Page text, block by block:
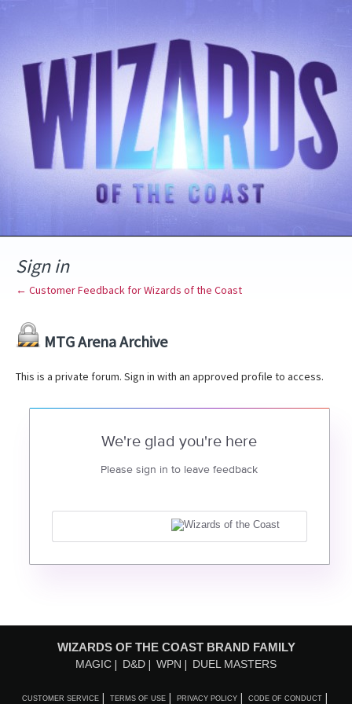
Sign in
← Customer Feedback for Wizards of the Coast
MTG Arena Archive
This is a private forum. Sign in with an approved profile to access.
We're glad you're here
Please sign in to leave feedback
WIZARDS OF THE COAST BRAND FAMILY
MAGIC D&D WPN DUEL MASTERS
CUSTOMER SERVICE TERMS OF USE PRIVACY POLICY CODE OF CONDUCT